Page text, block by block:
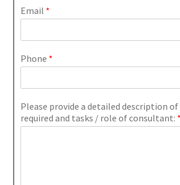
Email *
Phone *
Please provide a detailed description
required and tasks / role of consultant: *